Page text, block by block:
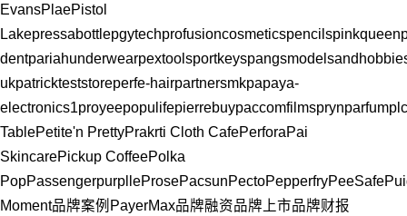
EvansPlaePistol
Lakepressabottlepgytechprofusioncosmeticspencilspinkqueen
dentpariahunderwearpextoolsportkeys
ukpatrickteststoreperfe-hairpartnersmkpapaya-
electronics1proyeepopulifepierrebuypaccomfilmsprynparfum
TablePetite'n PrettyPrakrti Cloth CafePerforaPai
SkincarePickup CoffeePolka
PopPassengerpurplleProsePacsunPectoPepperfryPeeSafe
Moment品牌案例 PayerMax品牌融资品牌上市品牌财报